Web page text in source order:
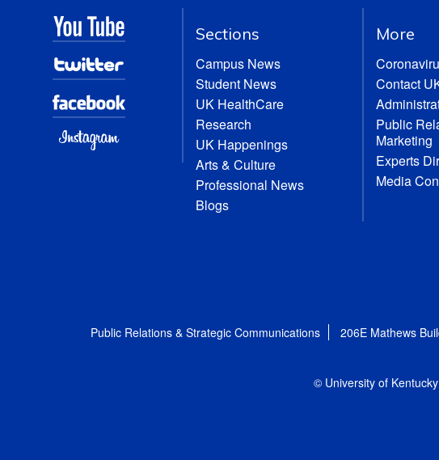
Sections
Campus News
Student News
UK HealthCare
Research
UK Happenings
Arts & Culture
Professional News
Blogs
More
Contact
Public
Marketing
Experts
Media
Public Relations & Strategic Communications 206E Mathews
© University of Kentucky